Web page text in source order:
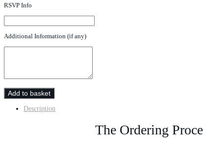
RSVP Info
Additional Information (if any)
Add to basket
Description
The Ordering